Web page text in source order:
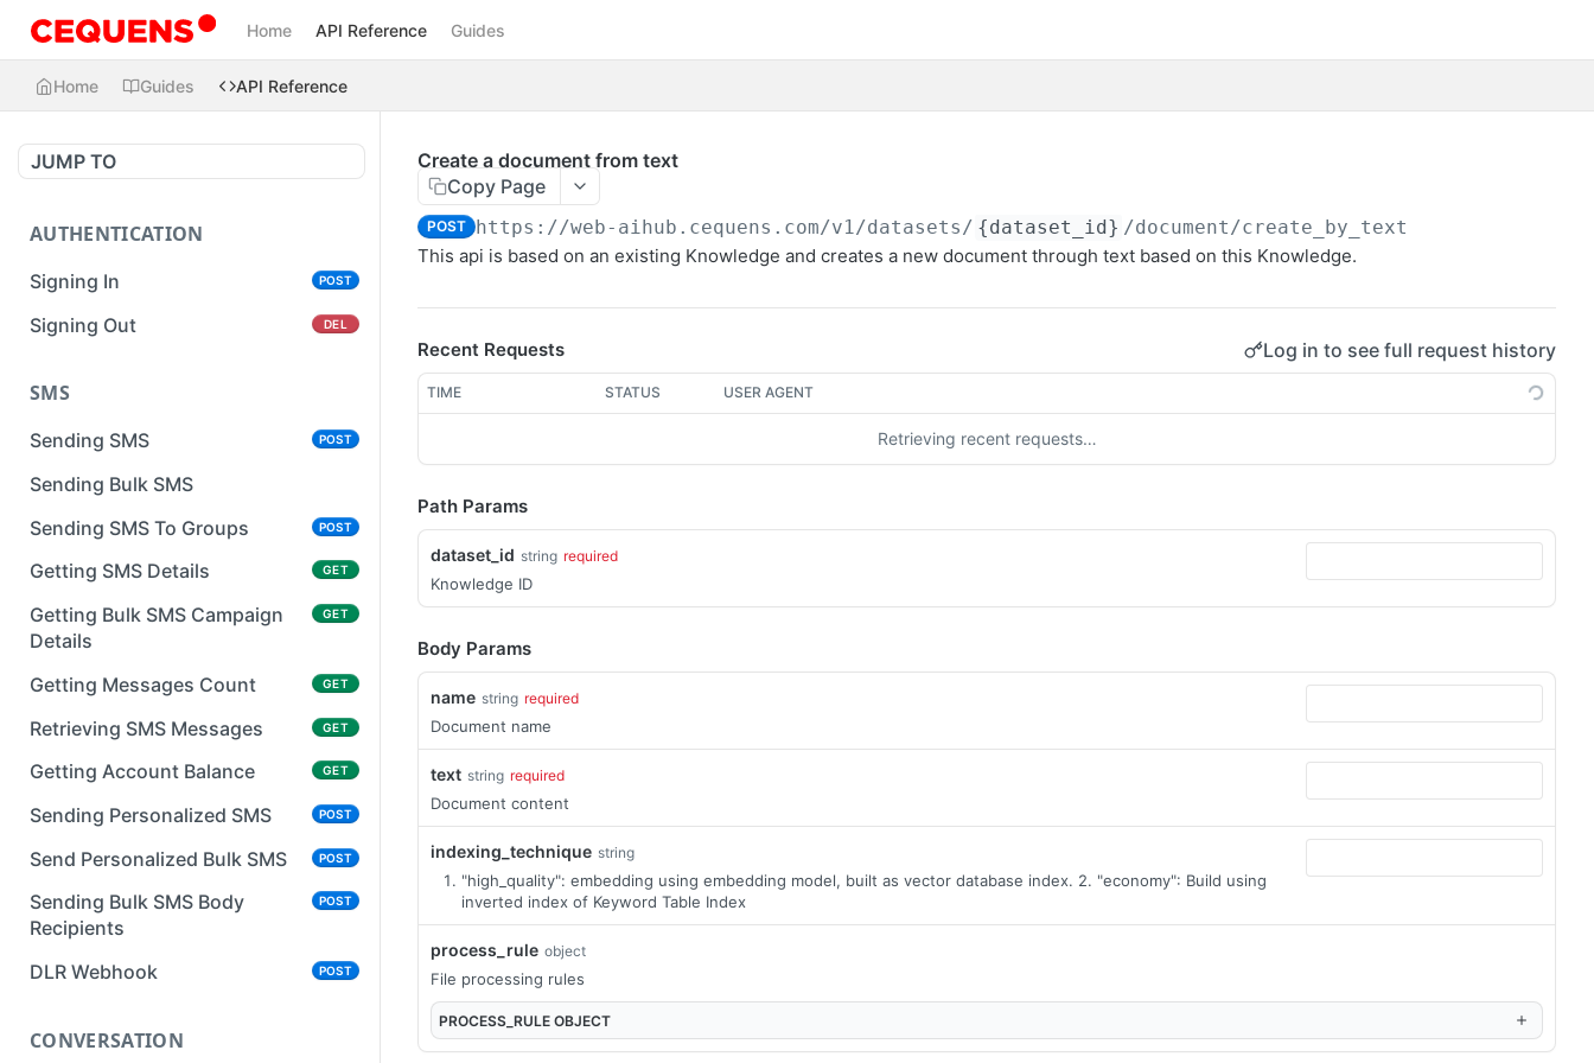
Home API Reference Guides
Home Guides API Reference
JUMP TO
AUTHENTICATION
Signing In POST
Signing Out DEL
SMS
Sending SMS POST
Sending Bulk SMS
Sending SMS To Groups
POST
Getting SMS Details GET
Getting Bulk SMS Campaign
Details
GET
Getting Messages Count GET
Retrieving SMS Messages GET
Getting Account Balance GET
Sending Personalized SMS POST
Send Personalized Bulk SMS POST
Sending Bulk SMS Body
Recipients
POST
DLR Webhook POST
CONVERSATION
Create a document from text
Copy Page
POST https://web-aihub.cequens.com/v1/datasets/ {dataset_id} /document/create_by_text
This api is based on an existing Knowledge and creates a new document through text based on this Knowledge.
Recent Requests Log in to see full request history
TIME STATUS USER AGENT
Retrieving recent requests…
Path Params
dataset_id string required
Knowledge ID
Body Params
name string required
Document name
text string required
Document content
indexing_technique string
"high_quality": embedding using embedding model, built as vector database index. 2. "economy": Build using
inverted index of Keyword Table Index
process_rule object
File processing rules
PROCESS_RULE OBJECT